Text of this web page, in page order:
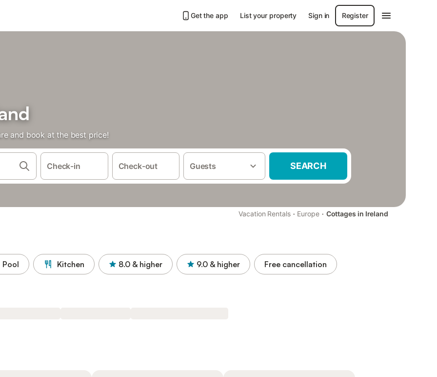
Get the app List your property Sign in Register
and book at the best price!
Check-in Check-out Guests SEARCH
Vacation Rentals · Europe · Cottages in Ireland
Pool Kitchen 8.0 & higher 9.0 & higher Free cancellation